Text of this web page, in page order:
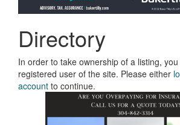
Directory
In order to take ownership of a listing,
registered user of the site. Please either
account to continue.